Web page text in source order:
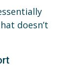
doesn’t